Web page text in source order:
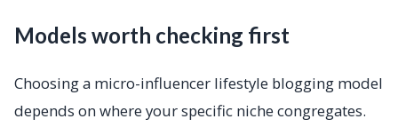
Models worth checking first
Choosing a micro-influencer lifestyle blogging model
depends on where your specific niche congregates.